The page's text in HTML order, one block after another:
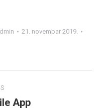
21. novembar 2019.
App